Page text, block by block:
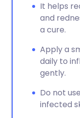
It helps
and
a cure.
Apply a
daily to
gently.
Do not
infected